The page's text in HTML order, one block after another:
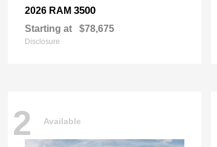
2026 RAM 3500
Starting at $78,675
Disclosure
2 Available